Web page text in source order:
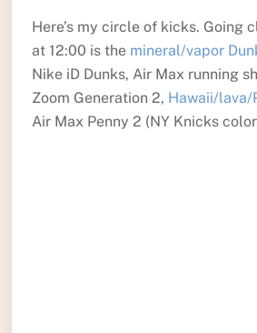
Here’s my circle of kicks. Going
at 12:00 is the mineral/vapor
Nike iD Dunks, Air Max running
Zoom Generation 2, Hawaii/lava/
Air Max Penny 2 (NY Knicks